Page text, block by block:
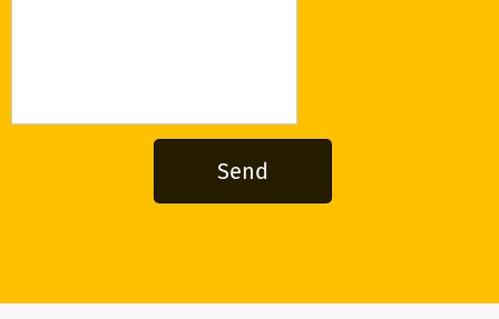
Send